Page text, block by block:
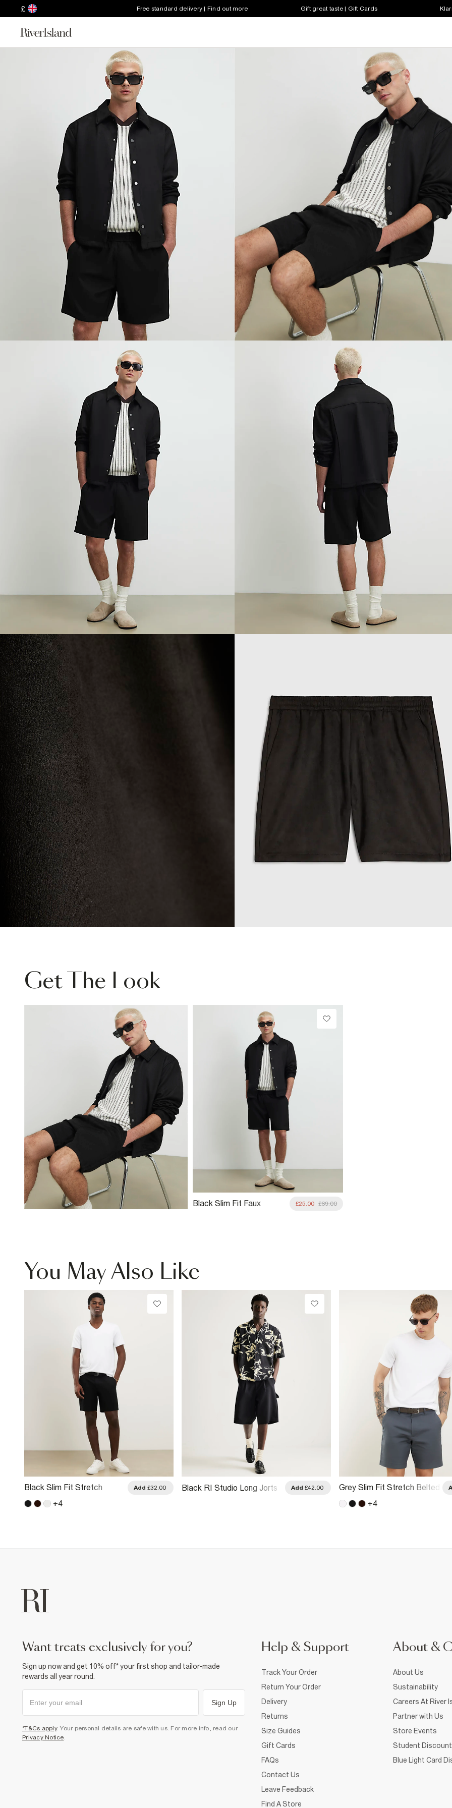
£ Free standard delivery | Find out more Gift great taste | Gift Cards
Get The Look
Black Slim Fit Faux
£25.00 £69.00
You May Also Like
Black Slim Fit Stretch
Add £32.00
+4
Black RI Studio Long Jorts Add £42.00
Grey Slim Fit Stretch Belted
+4
want treats exclusively for you?
Sign up now and get 10% off* your first shop and tailor-made
rewards all year round.
Sign Up
*T&Cs apply. Your personal details are safe with us. For more info, read our
Privacy Notice.
Help & Support
Track Your Order
Return Your Order
Delivery
Returns
Size Guides
Gift Cards
FAQs
Contact Us
Leave Feedback
Find A Store
About &
About Us
Sustainability
Careers At River
Partner with Us
Store Events
Student Discount
Blue Light Card